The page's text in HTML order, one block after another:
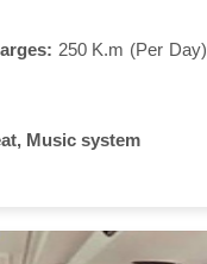
250 K.m (Per Day)
Music system